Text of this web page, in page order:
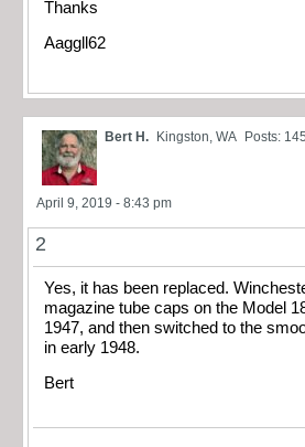
Thanks
Aaggll62
Bert H. Kingston, WA Posts:
April 9, 2019 - 8:43 pm
2
Yes, it has been replaced. Winchester used the slotted
magazine tube caps on the Model
1947, and then switched to the
in early 1948.
Bert